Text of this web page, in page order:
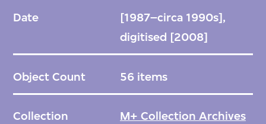
Date
[1987–circa 1990s],
digitised [2008]
Object Count 56 items
Collection M+ Collection Archives